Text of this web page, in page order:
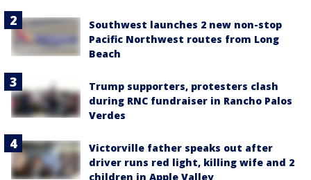
Southwest launches 2 new non-stop
Pacific Northwest routes from Long
Beach
Trump supporters, protesters clash
during RNC fundraiser in Rancho Palos
Verdes
Victorville father speaks out after
driver runs red light, killing wife and 2
children in Apple Valley